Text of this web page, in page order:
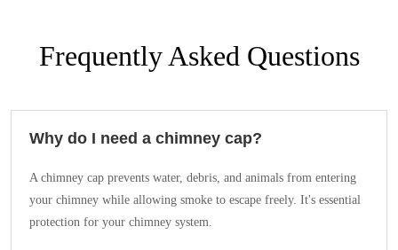
Frequently Asked Questions
Why do I need a chimney cap?
A chimney cap prevents water, debris, and animals from entering
your chimney while allowing smoke to escape freely. It's essential
protection for your chimney system.